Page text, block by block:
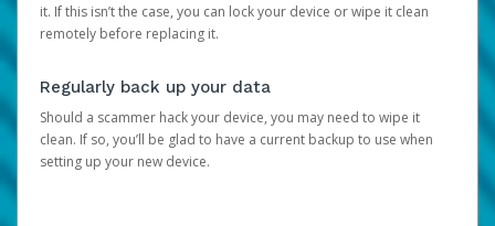
it. If this isn’t the case, you can lock your device or wipe it clean
remotely before replacing it.
Regularly back up your data
Should a scammer hack your device, you may need to wipe it
clean. If so, you’ll be glad to have a current backup to use when
setting up your new device.